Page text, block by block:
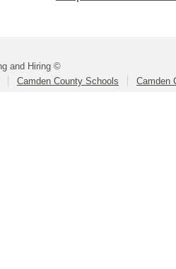
and Hiring ©
Camden County Schools
Camden